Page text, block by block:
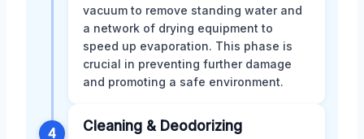
vacuum to remove standing water and
a network of drying equipment to
speed up evaporation. This phase is
crucial in preventing further damage
and promoting a safe environment.
4 Cleaning & Deodorizing